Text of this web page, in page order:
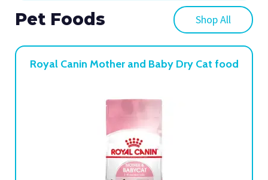
Pet Foods Shop All
Royal Canin Mother and Baby Dry Cat food